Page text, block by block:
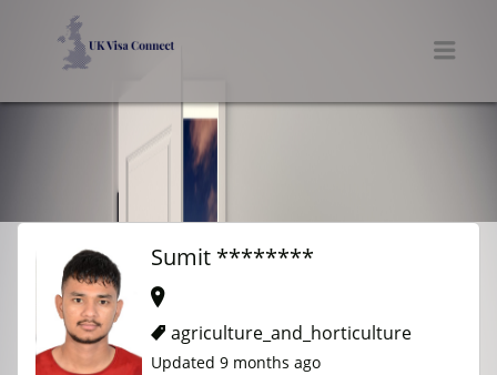
Sumit ********
agriculture_and_horticulture
Updated 9 months ago